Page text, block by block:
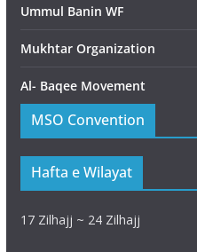
Ummul Banin WF
Mukhtar Organization
Al- Baqee Movement
MSO Convention
Hafta e Wilayat
17 Zilhajj ~ 24 Zilhajj